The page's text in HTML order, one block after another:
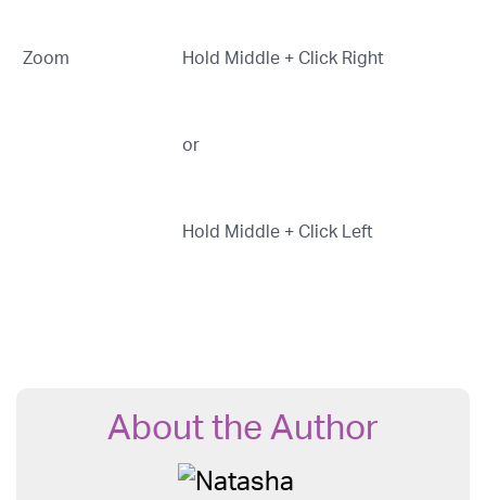
Zoom Hold Middle + Click Right
or
Hold Middle + Click Left
About the Author